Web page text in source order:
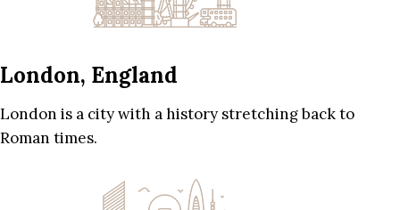
London, England
London is a city with a history stretching back to
Roman times.